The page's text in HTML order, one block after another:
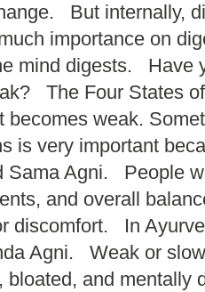
But internally,
importance on
mind digests. Have
The Four States
weak.
is very important
Sama Agni. People
and overall
discomfort. In
Agni. Weak or
bloated, and